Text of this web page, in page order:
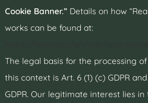
Cookie Banner.” Details on how
works can be found at:
The legal basis for the processing
this context is Art. 6 (1) (c) GDPR
GDPR. Our legitimate interest lies in